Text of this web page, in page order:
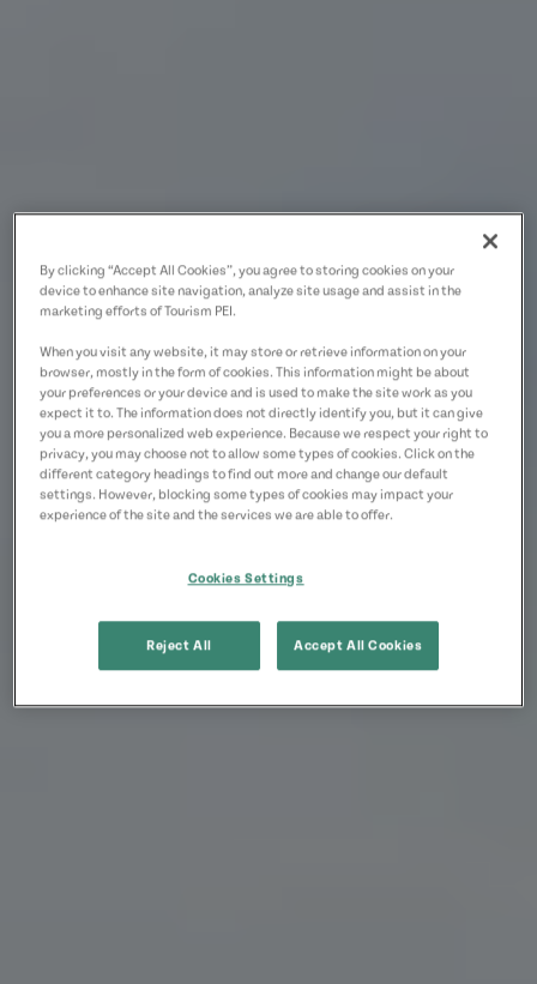
By clicking “Accept All Cookies”, you agree to storing cookies on your
device to enhance site navigation, analyze site usage and assist in the
marketing efforts of Tourism PEI.
When you visit any website, it may store or retrieve information on your
browser, mostly in the form of cookies. This information might be about
your preferences or your device and is used to make the site work as you
expect it to. The information does not directly identify you, but it can give
you a more personalized web experience. Because we respect your right to
privacy, you may choose not to allow some types of cookies. Click on the
different category headings to find out more and change our default
settings. However, blocking some types of cookies may impact your
experience of the site and the services we are able to offer.
Cookies Settings
Reject All Accept All Cookies